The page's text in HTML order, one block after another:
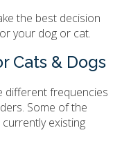
the best decision
your dog or cat.
Cats & Dogs
different frequencies
Some of the
existing